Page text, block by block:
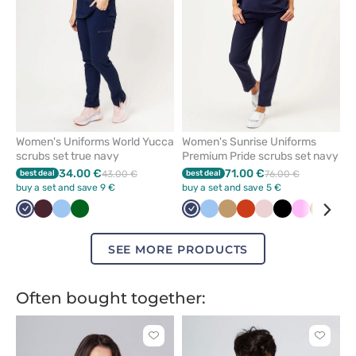
Women's Uniforms World Yucca
scrubs set true navy
best deal 34.00 €43.00 €
buy a set and save 9 €
NavyBurgundy
Blue Bottle
Women's Sunrise Uniforms
Premium Pride scrubs set navy
best deal 71.00 €76.00 €
buy a set and save 5 €
NavyBlue BeigeOrangePastelBlackPink Brown
SEE MORE PRODUCTS
Often bought together:
Click
Click